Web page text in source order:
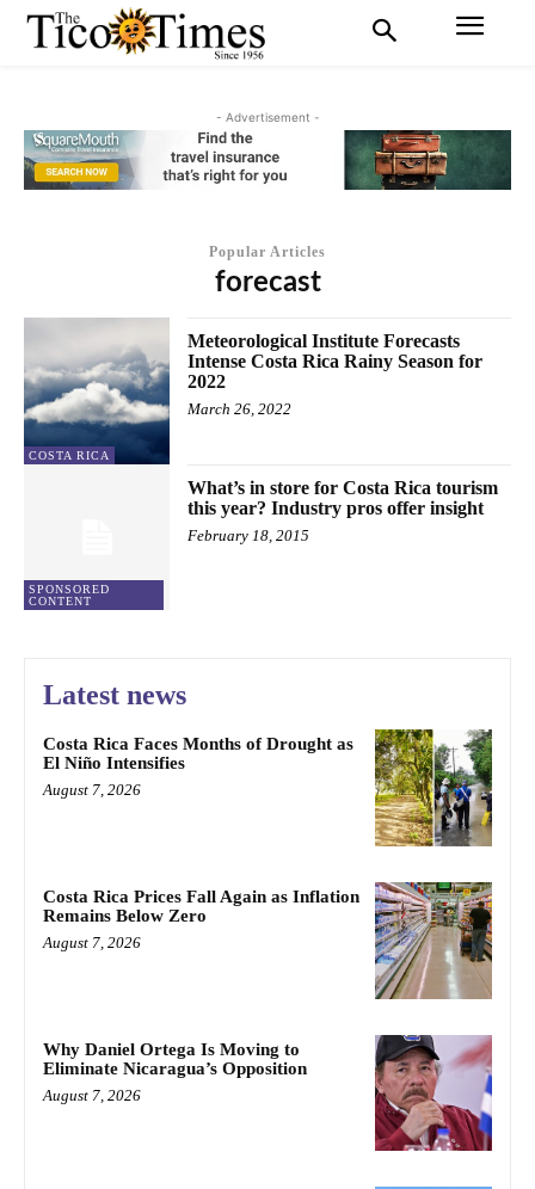
- Advertisement -
Popular Articles
forecast
COSTA RICA
Meteorological Institute Forecasts
Intense Costa Rica Rainy Season for
2022
March 26, 2022
SPONSORED
CONTENT
What’s in store for Costa Rica tourism
this year? Industry pros offer insight
February 18, 2015
Latest news
Costa Rica Faces Months of Drought as
El Niño Intensifies
August 7, 2026
Costa Rica Prices Fall Again as Inflation
Remains Below Zero
August 7, 2026
Why Daniel Ortega Is Moving to
Eliminate Nicaragua’s Opposition
August 7, 2026